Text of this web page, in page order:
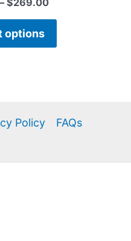
– $269.00
options
Policy FAQs